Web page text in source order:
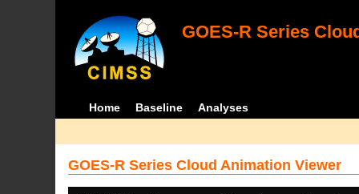
GOES-R Series
Home Baseline Analyses
GOES-R Series Cloud Animation Viewer